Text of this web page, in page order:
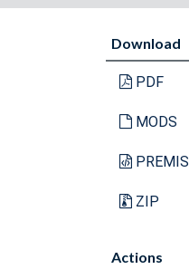
Download
PDF
MODS
PREMIS
ZIP
Actions